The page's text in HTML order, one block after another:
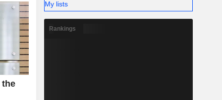
the
My lists
Rankings